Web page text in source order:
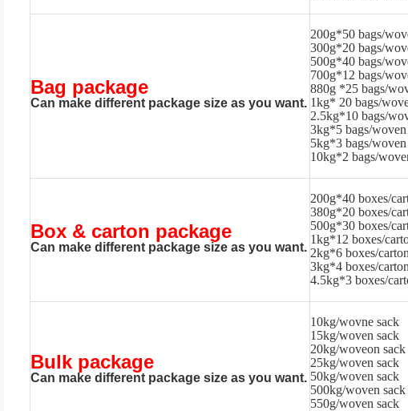
Bag package
Can make different package size as you want.
200g*50 bags/
300g*20 bags/
500g*40 bags/
700g*12 bags/
880g *25 bags/
1kg* 20 bags/
2.5kg*10 bags/
3kg*5 bags/woven
5kg*3 bags/woven
10kg*2 bags/
Box & carton package
Can make different package size as you want.
200g*40 boxes/
380g*20 boxes/
500g*30 boxes/
1kg*12 boxes/
2kg*6 boxes/carton
3kg*4 boxes/carton
4.5kg*3 boxes/
Bulk package
Can make different package size as you want.
10kg/wovne sack
15kg/woven sack
20kg/woveon sack
25kg/woven sack
50kg/woven sack
500kg/woven sack
550g/woven sack